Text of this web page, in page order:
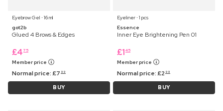
Eyebrow Gel ⋅ 16 ml
got2b
Glued 4 Brows & Edges
£4 75
Member price
Normal price:£7 99
BUY
Eyeliner ⋅ 1 pcs
Essence
Inner Eye Brightening Pen 01
£1 45
Member price
Normal price:£2 99
BUY